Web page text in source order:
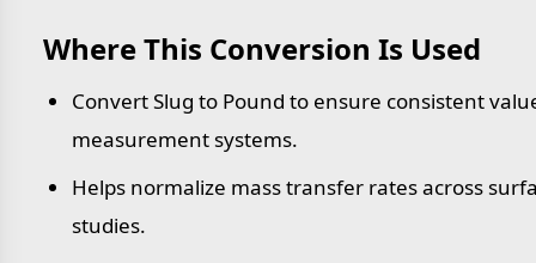
Where This Conversion Is Used
Convert Slug to Pound to ensure consistent
measurement systems.
Helps normalize mass transfer rates across
studies.